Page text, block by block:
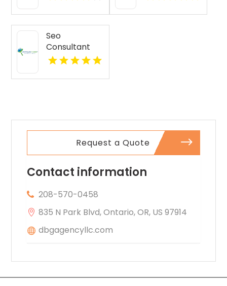
County NY
Seo
Consultant
Naples FL
Request a Quote
Contact information
208-570-0458
835 N Park Blvd, Ontario, OR, US 97914
dbgagencyllc.com